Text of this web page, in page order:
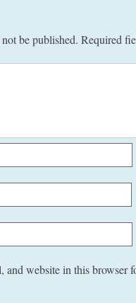
be published. Required
and website in this browser